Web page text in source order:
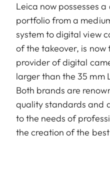
Leica now possesses
portfolio from a
system to digital view
of the takeover, is now
provider of digital
larger than the 35
Both brands are
quality standards and
to the needs of
the creation of the